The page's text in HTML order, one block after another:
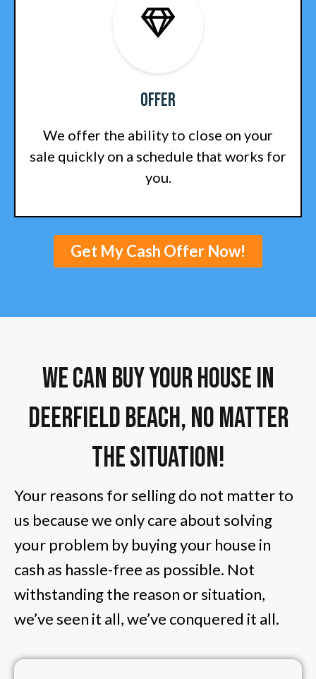
Offer
We offer the ability to close on your
sale quickly on a schedule that works for
you.
Get My Cash Offer Now!
We Can Buy Your House in
Deerfield Beach, No Matter
The Situation!
Your reasons for selling do not matter to
us because we only care about solving
your problem by buying your house in
cash as hassle-free as possible. Not
withstanding the reason or situation,
we’ve seen it all, we’ve conquered it all.